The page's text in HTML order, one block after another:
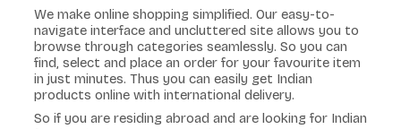
We make online shopping simplified. Our easy-to-
navigate interface and uncluttered site allows you to
browse through categories seamlessly. So you can
find, select and place an order for your favourite item
in just minutes. Thus you can easily get Indian
products online with international delivery.
So if you are residing abroad and are looking for Indian